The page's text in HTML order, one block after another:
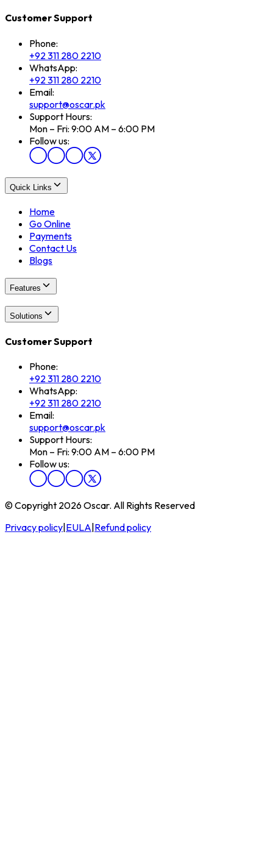
Customer Support
Phone:
+92 311 280 2210
WhatsApp:
+92 311 280 2210
Email:
support@oscar.pk
Support Hours:
Mon – Fri: 9:00 AM – 6:00 PM
Follow us:
Quick Links
Home
Go Online
Payments
Contact Us
Blogs
Features
Solutions
Customer Support
Phone:
+92 311 280 2210
WhatsApp:
+92 311 280 2210
Email:
support@oscar.pk
Support Hours:
Mon – Fri: 9:00 AM – 6:00 PM
Follow us:
© Copyright 2026 Oscar. All Rights Reserved
Privacy policy EULA Refund policy